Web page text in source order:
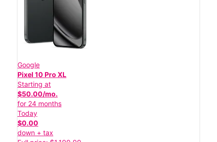
Google
Pixel 10 Pro XL
Starting at
$50.00/mo.
for 24 months
Today
$0.00
down + tax